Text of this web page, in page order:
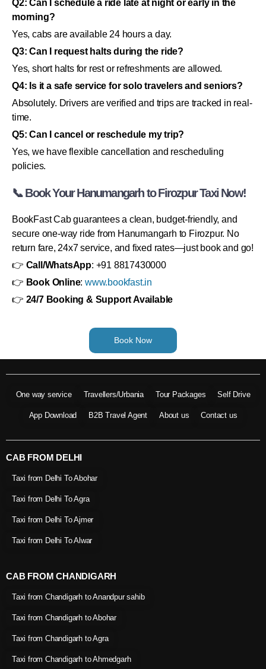
Q2: Can I schedule a ride late at night or early in the
morning?
Yes, cabs are available 24 hours a day.
Q3: Can I request halts during the ride?
Yes, short halts for rest or refreshments are allowed.
Q4: Is it a safe service for solo travelers and seniors?
Absolutely. Drivers are verified and trips are tracked in real-
time.
Q5: Can I cancel or reschedule my trip?
Yes, we have flexible cancellation and rescheduling
policies.
📞 Book Your Hanumangarh to Firozpur Taxi Now!
BookFast Cab guarantees a clean, budget-friendly, and
secure one-way ride from Hanumangarh to Firozpur. No
return fare, 24x7 service, and fixed rates—just book and go!
👉 Call/WhatsApp: +91 8817430000
👉 Book Online:www.bookfast.in
👉 24/7 Booking & Support Available
Book Now
One way service Travellers/Urbania Tour Packages Self Drive
App Download B2B Travel Agent About us Contact us
CAB FROM DELHI
Taxi from Delhi To Abohar
Taxi from Delhi To Agra
Taxi from Delhi To Ajmer
Taxi from Delhi To Alwar
CAB FROM CHANDIGARH
Taxi from Chandigarh to Anandpur sahib
Taxi from Chandigarh to Abohar
Taxi from Chandigarh to Agra
Taxi from Chandigarh to Ahmedgarh